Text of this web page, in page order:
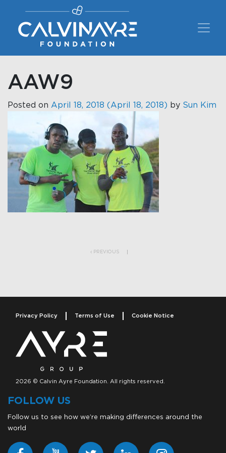
Main Navigation
AAW9
Posted on April 18, 2018 (April 18, 2018) by Sun Kim
PREVIOUS
Privacy Policy Terms of Use Cookie Notice
2026 © Calvin Ayre Foundation. All rights reserved.
FOLLOW US
Follow us to see how we’re making differences around the
world